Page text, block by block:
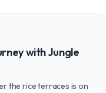
with Jungle
the rice terraces is on